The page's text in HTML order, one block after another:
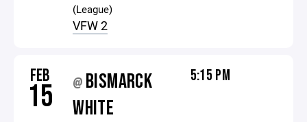
(League)
VFW 2
FEB
15 @ BISMARCK
WHITE
5:15 PM